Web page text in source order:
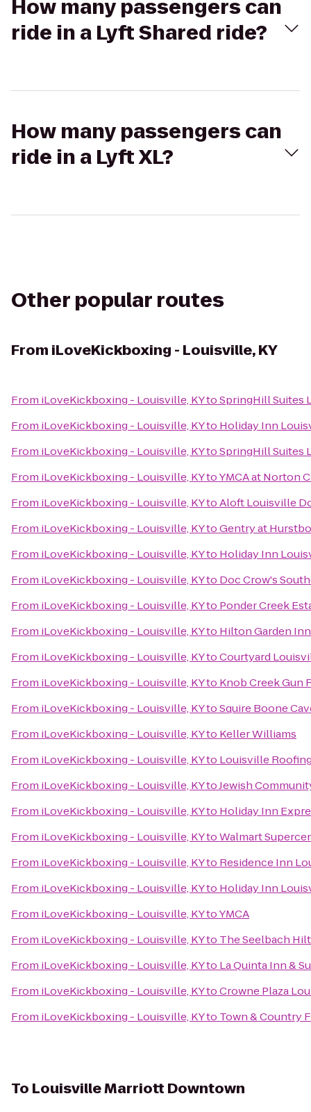
How many passengers can
ride in a Lyft Shared ride?
How many passengers can
ride in a Lyft XL?
Other popular routes
From iLoveKickboxing - Louisville, KY
From iLoveKickboxing - Louisville, KYtoSpringHill Suites
From iLoveKickboxing - Louisville, KYto Holiday Inn
From iLoveKickboxing - Louisville, KYtoSpringHill Suites
From iLoveKickboxing - Louisville, KYtoYMCA at Norton
From iLoveKickboxing - Louisville, KYtoAloft Louisville
From iLoveKickboxing - Louisville, KYtoGentry at
From iLoveKickboxing - Louisville, KYto Holiday Inn
From iLoveKickboxing - Louisville, KYto Doc Crow's
From iLoveKickboxing - Louisville, KYto Ponder Creek
From iLoveKickboxing - Louisville, KYto Hilton Garden
From iLoveKickboxing - Louisville, KYtoCourtyard
From iLoveKickboxing - Louisville, KYto Knob Creek Gun
From iLoveKickboxing - Louisville, KYtoSquire Boone
From iLoveKickboxing - Louisville, KYto Keller Williams
From iLoveKickboxing - Louisville, KYto Louisville
From iLoveKickboxing - Louisville, KYtoJewish
From iLoveKickboxing - Louisville, KYto Holiday Inn
From iLoveKickboxing - Louisville, KYtoWalmart
From iLoveKickboxing - Louisville, KYto Residence Inn
From iLoveKickboxing - Louisville, KYto Holiday Inn
From iLoveKickboxing - Louisville, KYtoYMCA
From iLoveKickboxing - Louisville, KYto The Seelbach
From iLoveKickboxing - Louisville, KYto La Quinta Inn &
From iLoveKickboxing - Louisville, KYtoCrowne Plaza
From iLoveKickboxing - Louisville, KYto Town & Country
To Louisville Marriott Downtown